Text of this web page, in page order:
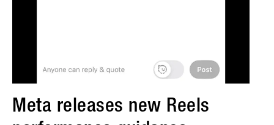
Meta releases new Reels